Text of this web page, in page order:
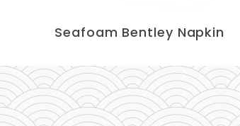
Seafoam Bentley Napkin